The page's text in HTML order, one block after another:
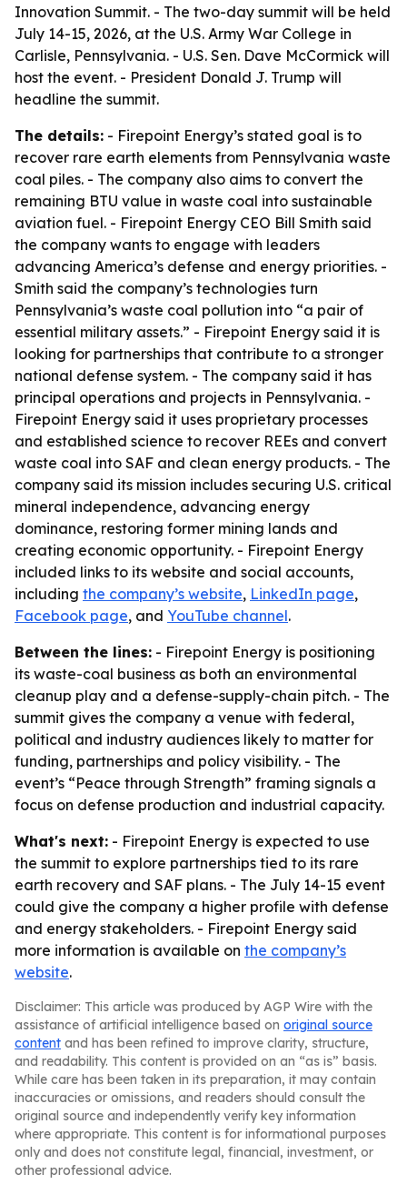
Innovation Summit. - The two-day summit will be held
July 14-15, 2026, at the U.S. Army War College in
Carlisle, Pennsylvania. - U.S. Sen. Dave McCormick will
host the event. - President Donald J. Trump will
headline the summit.
The details: - Firepoint Energy’s stated goal is to
recover rare earth elements from Pennsylvania waste
coal piles. - The company also aims to convert the
remaining BTU value in waste coal into sustainable
aviation fuel. - Firepoint Energy CEO Bill Smith said
the company wants to engage with leaders
advancing America’s defense and energy priorities. -
Smith said the company’s technologies turn
Pennsylvania’s waste coal pollution into “a pair of
essential military assets.” - Firepoint Energy said it is
looking for partnerships that contribute to a stronger
national defense system. - The company said it has
principal operations and projects in Pennsylvania. -
Firepoint Energy said it uses proprietary processes
and established science to recover REEs and convert
waste coal into SAF and clean energy products. - The
company said its mission includes securing U.S. critical
mineral independence, advancing energy
dominance, restoring former mining lands and
creating economic opportunity. - Firepoint Energy
included links to its website and social accounts,
including the company’s website, LinkedIn page,
Facebook page, and YouTube channel.
Between the lines: - Firepoint Energy is positioning
its waste-coal business as both an environmental
cleanup play and a defense-supply-chain pitch. - The
summit gives the company a venue with federal,
political and industry audiences likely to matter for
funding, partnerships and policy visibility. - The
event’s “Peace through Strength” framing signals a
focus on defense production and industrial capacity.
What's next: - Firepoint Energy is expected to use
the summit to explore partnerships tied to its rare
earth recovery and SAF plans. - The July 14-15 event
could give the company a higher profile with defense
and energy stakeholders. - Firepoint Energy said
more information is available on the company’s
website.
Disclaimer: This article was produced by AGP Wire with the
assistance of artificial intelligence based on original source
content and has been refined to improve clarity, structure,
and readability. This content is provided on an “as is” basis.
While care has been taken in its preparation, it may contain
inaccuracies or omissions, and readers should consult the
original source and independently verify key information
where appropriate. This content is for informational purposes
only and does not constitute legal, financial, investment, or
other professional advice.